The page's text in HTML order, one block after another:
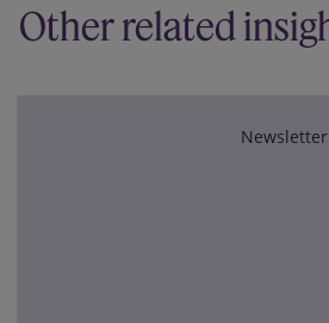
Other related
Newsletter